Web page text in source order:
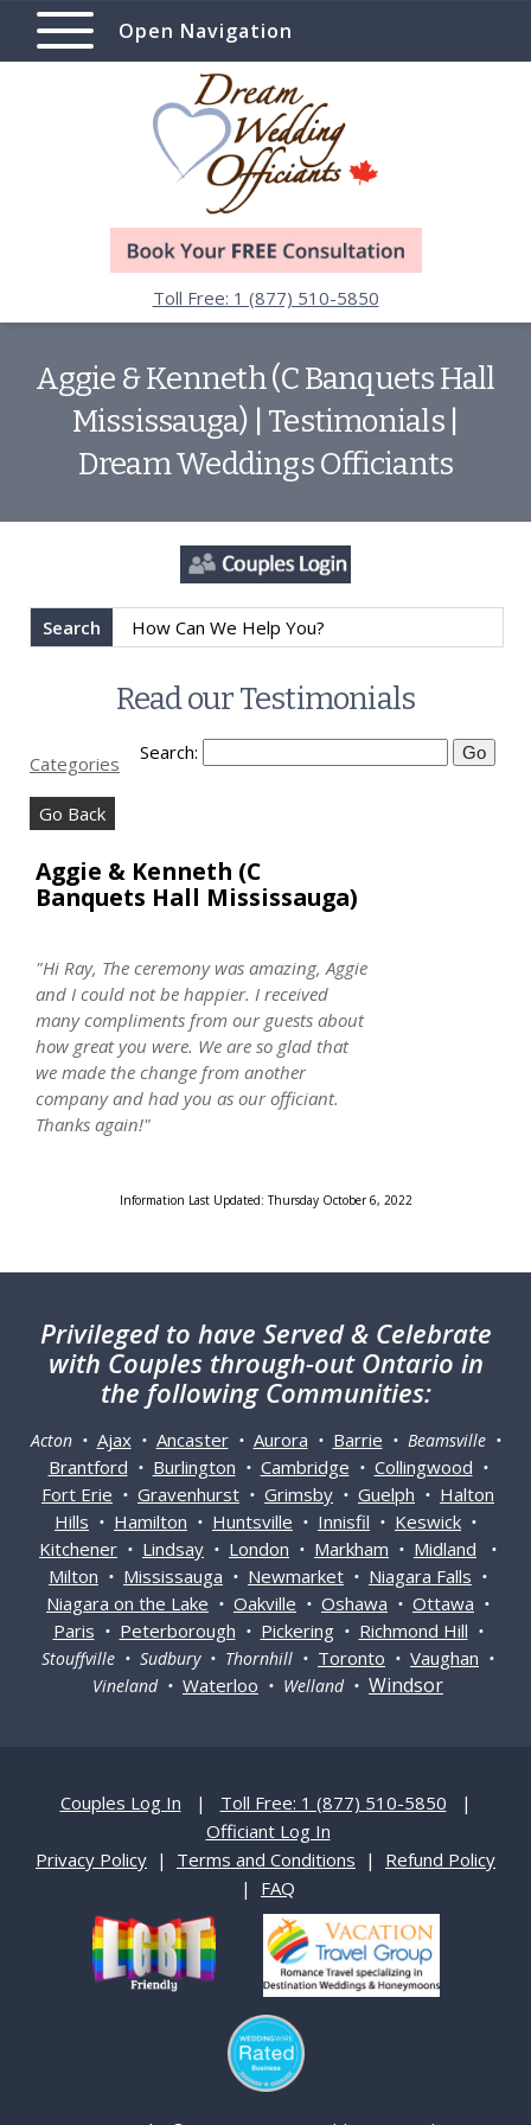
Open Navigation
Toll Free: 1 (877) 510-5850
Aggie & Kenneth (C Banquets Hall
Mississauga) | Testimonials |
Dream Weddings Officiants
Search
Read our Testimonials
Categories Search:
Go Back
Aggie & Kenneth (C
Banquets Hall Mississauga)
"Hi Ray, The ceremony was amazing, Aggie
and I could not be happier. I received
many compliments from our guests about
how great you were. We are so glad that
we made the change from another
company and had you as our officiant.
Thanks again!"
Information Last Updated: Thursday October 6, 2022
Privileged to have Served & Celebrate
with Couples through-out Ontario in
the following Communities:
Acton • Ajax• Ancaster• Aurora • Barrie • Beamsville •
Brantford • Burlington • Cambridge • Collingwood •
Fort Erie • Gravenhurst • Grimsby • Guelph • Halton
Hills • Hamilton • Huntsville • Innisfil • Keswick •
Kitchener • Lindsay • London • Markham • Midland •
Milton • Mississauga • Newmarket • Niagara Falls •
Niagara on the Lake • Oakville • Oshawa • Ottawa •
Paris • Peterborough • Pickering• Richmond Hill •
Stouffville • Sudbury • Thornhill • Toronto • Vaughan •
Vineland • Waterloo • Welland • Windsor
Couples Log In | Toll Free: 1 (877) 510-5850 |
Officiant Log In
Privacy Policy | Terms and Conditions | Refund Policy
| FAQ